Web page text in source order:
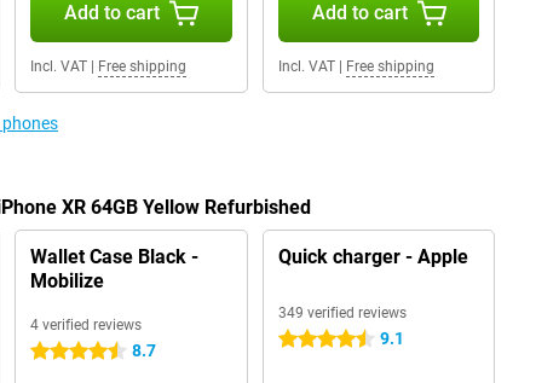
Add to cart
Incl. VAT| Free shipping
Add to cart
Incl. VAT| Free shipping
XR 64GB Yellow Refurbished
Wallet Case Black -
Mobilize
4 verified reviews
4.5 stars 8.7
Quick charger - Apple
349 verified reviews
4.5 stars 9.1